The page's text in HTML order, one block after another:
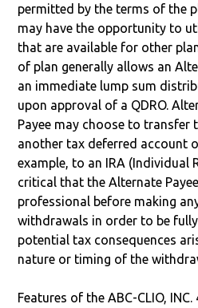
permitted by the terms of the
may have the opportunity to
that are available for other
of plan generally allows an
an immediate lump sum
upon approval of a QDRO.
Payee may choose to transfer
another tax deferred account
example, to an IRA (Individual
critical that the Alternate
professional before making
withdrawals in order to be
potential tax consequences
nature or timing of the
Features of the ABC-CLIO, INC.